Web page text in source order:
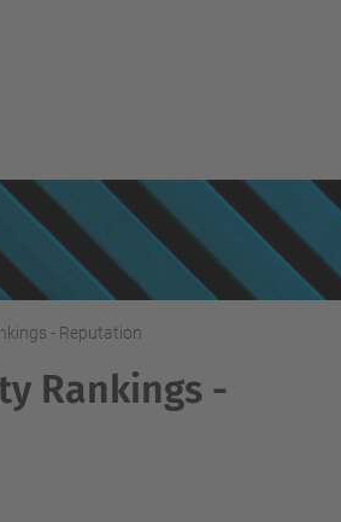
- Reputation
Rankings -